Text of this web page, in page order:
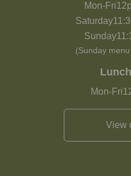
Mon-Fri
Saturday
Sunday
(Sunday
Mon-Fri
View